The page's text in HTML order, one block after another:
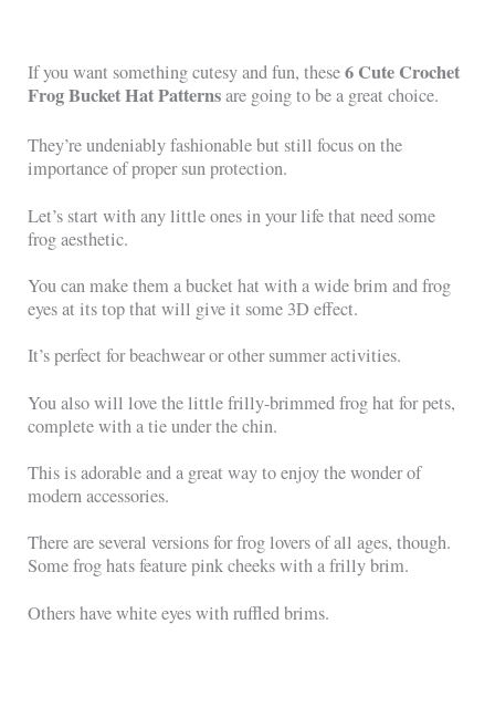
If you want something cutesy and fun, these6 Cute Crochet
Frog Bucket Hat Patternsare going to be a great choice.
They’re undeniably fashionable but still focus on the
importance of proper sun protection.
Let’s start with any little ones in your life that need some
frog aesthetic.
You can make them a bucket hat with a wide brim and frog
eyes at its top that will give it some 3D effect.
It’s perfect for beachwear or other summer activities.
You also will love the little frilly-brimmed frog hat for pets,
complete with a tie under the chin.
This is adorable and a great way to enjoy the wonder of
modern accessories.
There are several versions for frog lovers of all ages, though.
Some frog hats feature pink cheeks with a frilly brim.
Others have white eyes with ruffled brims.